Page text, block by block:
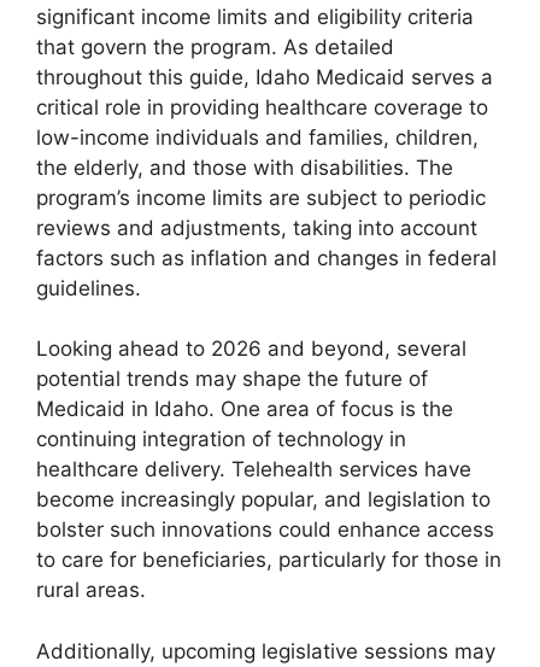
significant income limits and eligibility criteria
that govern the program. As detailed
throughout this guide, Idaho Medicaid serves a
critical role in providing healthcare coverage to
low-income individuals and families, children,
the elderly, and those with disabilities. The
program’s income limits are subject to periodic
reviews and adjustments, taking into account
factors such as inflation and changes in federal
guidelines.
Looking ahead to 2026 and beyond, several
potential trends may shape the future of
Medicaid in Idaho. One area of focus is the
continuing integration of technology in
healthcare delivery. Telehealth services have
become increasingly popular, and legislation to
bolster such innovations could enhance access
to care for beneficiaries, particularly for those in
rural areas.
Additionally, upcoming legislative sessions may